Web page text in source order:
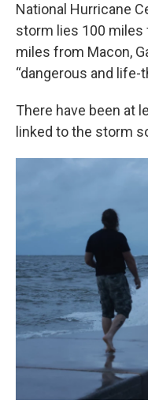
National Hurricane
storm lies 100 miles
miles from Macon,
“dangerous and life-
There have been at
linked to the storm